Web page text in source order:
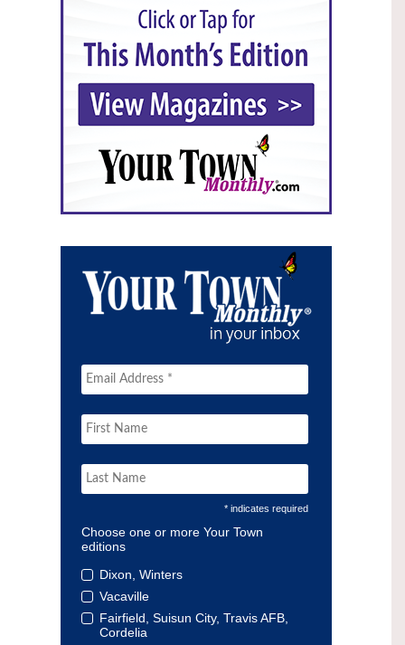
* indicates required
Choose one or more Your Town
editions
Dixon, Winters
Vacaville
Fairfield, Suisun City, Travis AFB,
Cordelia